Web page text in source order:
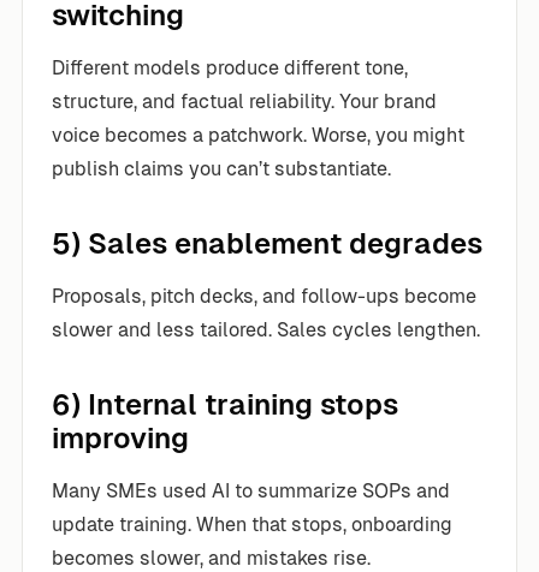
switching
Different models produce different tone,
structure, and factual reliability. Your brand
voice becomes a patchwork. Worse, you might
publish claims you can’t substantiate.
5) Sales enablement degrades
Proposals, pitch decks, and follow-ups become
slower and less tailored. Sales cycles lengthen.
6) Internal training stops
improving
Many SMEs used AI to summarize SOPs and
update training. When that stops, onboarding
becomes slower, and mistakes rise.